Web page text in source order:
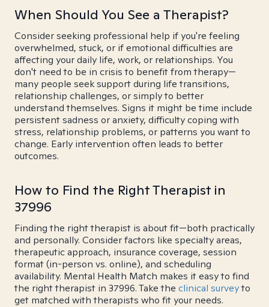
When Should You See a Therapist?
Consider seeking professional help if you're feeling
overwhelmed, stuck, or if emotional difficulties are
affecting your daily life, work, or relationships. You
don't need to be in crisis to benefit from therapy—
many people seek support during life transitions,
relationship challenges, or simply to better
understand themselves. Signs it might be time include
persistent sadness or anxiety, difficulty coping with
stress, relationship problems, or patterns you want to
change. Early intervention often leads to better
outcomes.
How to Find the Right Therapist in
37996
Finding the right therapist is about fit—both practically
and personally. Consider factors like specialty areas,
therapeutic approach, insurance coverage, session
format (in-person vs. online), and scheduling
availability. Mental Health Match makes it easy to find
the right therapist in 37996. Take the clinical surveyto
get matched with therapists who fit your needs.